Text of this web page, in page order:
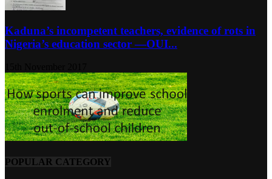
Kaduna’s incompetent teachers, evidence of rots in
Nigeria’s education sector ―OUI...
POPULAR CATEGORY